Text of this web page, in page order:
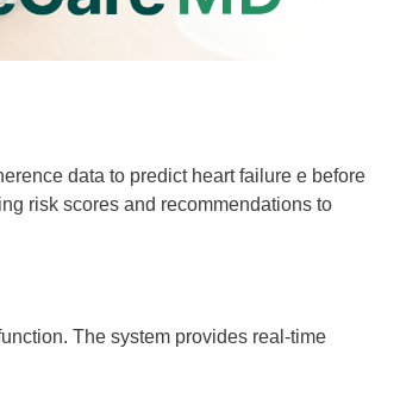
data to predict heart failure e before
risk scores and recommendations to
The system provides real-time